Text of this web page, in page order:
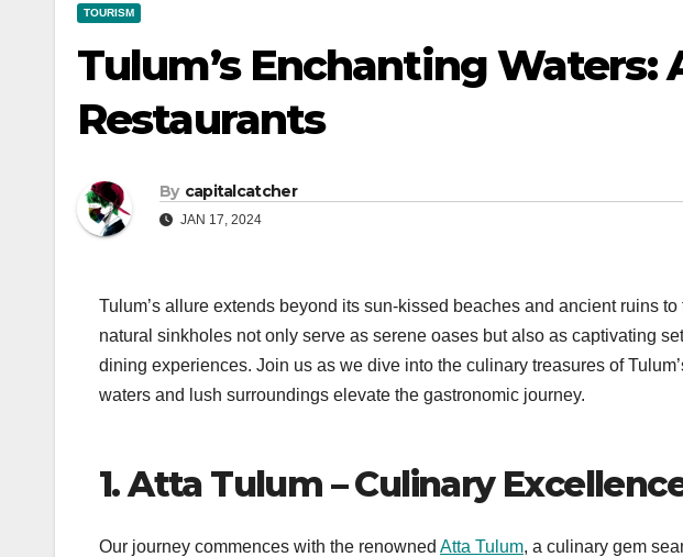
TOURISM
Tulum’s Enchanting Waters:
Restaurants
By capitalcatcher
JAN 17, 2024
Tulum’s allure extends beyond its sun-kissed beaches and ancient ruins
natural sinkholes not only serve as serene oases but also as captivating
dining experiences. Join us as we dive into the culinary treasures of
waters and lush surroundings elevate the gastronomic journey.
1. Atta Tulum – Culinary
Our journey commences with the renowned Atta Tulum, a culinary gem